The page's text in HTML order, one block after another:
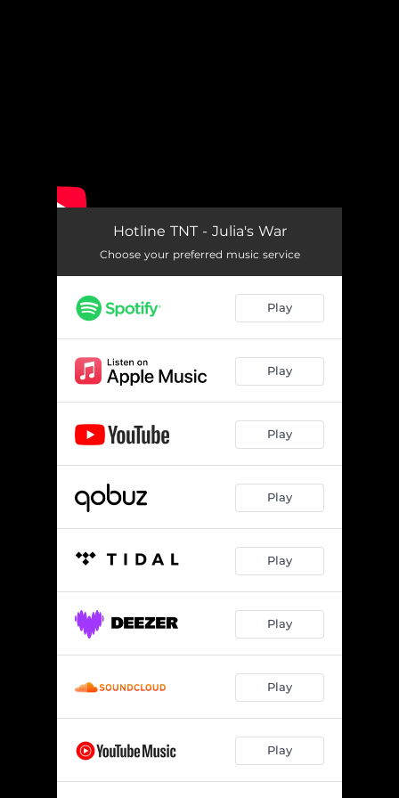
Hotline TNT - Julia's War
Choose your preferred music service
Play
Play
Play
Play
Play
Play
Play
Play